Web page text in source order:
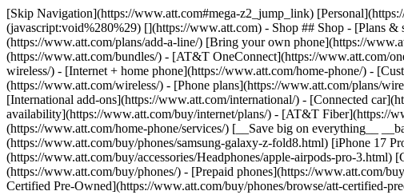
[Skip Navigation](https://www.att.com#mega-z2_jump_link) [Personal](https://www.att.com/) [Business](https://www.business.att.com) [Find a store](https://www.att.com/stores/) [Ver en español](javascript:void%280%29) [](https://www.att.com) - Shop ## Shop - [Plans & services](#) - [Devices & accessories](#) Quick actions [Upgrade](https://www.att.com/upgrade/) [Add a line](https://www.att.com/plans/add-a-line/) [Bring your own phone](https://www.att.com/wireless/byod/) [Switch & save](https://www.att.com/wireless/switch-and-save/) ### Bundles - [Explore bundles](https://www.att.com/bundles/) - [AT&T OneConnect](https://www.att.com/oneconnect/) - [Build-A-Plan](https://www.att.com/plans/build-a-plan) - [Internet + wireless](https://www.att.com/bundles/internet-wireless/) - [Internet + home phone](https://www.att.com/home-phone/) - [Customers 55+](https://www.att.com/bundles/55-plus-internet-wireless/) ### Wireless - [Explore wireless](https://www.att.com/wireless/) - [Phone plans](https://www.att.com/plans/wireless/) - [Network coverage](https://www.att.com/maps/wireless-coverage.html) - [Prepaid](https://www.att.com/prepaid/) - [International add-ons](https://www.att.com/international/) - [Connected car](https://www.att.com/plans/connected-car/) ### Home internet - [Explore home internet](https://www.att.com/internet/) - [Check availability](https://www.att.com/buy/internet/plans/) - [AT&T Fiber](https://www.att.com/internet/fiber/) - [AT&T Internet Air](https://www.att.com/internet/internet-air/) - [Home phone](https://www.att.com/home-phone/services/) [__Save big on everything__ __back-to-school__ \ Shop deals](https://www.att.com/deals/back-to-school/) New arrivals [Samsung Galaxy Z Fold8](https://www.att.com/buy/phones/samsung-galaxy-z-fold8.html) [iPhone 17 Pro](https://www.att.com/buy/phones/apple-iphone-17-pro.html) [AirPods Pro 3](https://www.att.com/buy/accessories/Headphones/apple-airpods-pro-3.html) [Google Pixel 10 Pro](https://www.att.com/buy/phones/google-pixel-10-pro.html) ### Devices - [Phones](https://www.att.com/buy/phones/) - [Prepaid phones](https://www.att.com/buy/prepaid-phones/) - [Tablets](https://www.att.com/buy/tablets/) - [Smartwatches](https://www.att.com/buy/wearables/) - [AT&T Certified Pre-Owned](https://www.att.com/buy/phones/browse/att-certified-preowned) ### Accessories - [Shop all accessories](https://www.att.com/accessories/) - [Cases](https://www.att.com/buy/accessories/browse/cases/) - [Chargers](https://www.att.com/buy/accessories/browse/chargers/) - [Screen protectors](https://www.att.com/buy/accessories/browse/screen-protectors/) - [Headphones](https://www.att.com/buy/accessories/browse/headphones/) ### Brands - [Apple](https://www.att.com/buy/phones/browse/apple/) - [Samsung](https://www.att.com/buy/phones/browse/samsung/) - [Motorola](https://www.att.com/buy/phones/browse/motorola/) - [Google](https://www.att.com/buy/phones/browse/google/) - [Meta](https://www.att.com/buy/accessories/browse/all/meta/) [__Get the new Samsung Galaxy Z Fold8 for $0 with eligible trade-in__ \ Preorder](https://www.att.com/buy/phones/samsung-galaxy-z-fold8.html) - Deals ## Deals - [New & featured](#) - [Customer discounts](#) Featured [Shop all deals](https://www.att.com/deals/) [Wireless deals](https://www.att.com/deals/cell-phone-deals/) [Internet deals](https://www.att.com/deals/internet/) [Trade-in offers](https://www.att.com/buy/phones/browse/tradeinoffer/) [No trade-in offers](https://www.att.com/buy/phones/browse/nontradeinoffer/) ### Trending deals - [Samsung Galaxy](https://www.att.com/buy/phones/browse/samsung_hasdeals_value_nontradeinoffer_tradeinoffer/) - [Apple iPhone](https://www.att.com/buy/phones/browse/